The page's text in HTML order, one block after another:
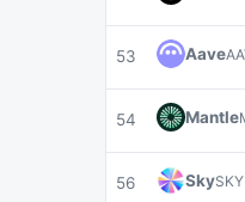
53 Aave
54 Mantle
56 SkySKY